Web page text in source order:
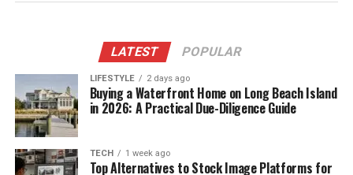
LATEST POPULAR
LIFESTYLE 2 days ago
Buying a Waterfront Home on Long Beach Island
in 2026: A Practical Due-Diligence Guide
TECH 1 week ago
Top Alternatives to Stock Image Platforms for